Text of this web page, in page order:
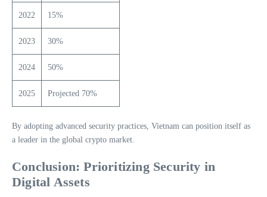
2022 15%
2023 30%
2024 50%
2025 Projected 70%
By adopting advanced security practices, Vietnam can position itself as
a leader in the global crypto market.
Conclusion: Prioritizing Security in
Digital Assets